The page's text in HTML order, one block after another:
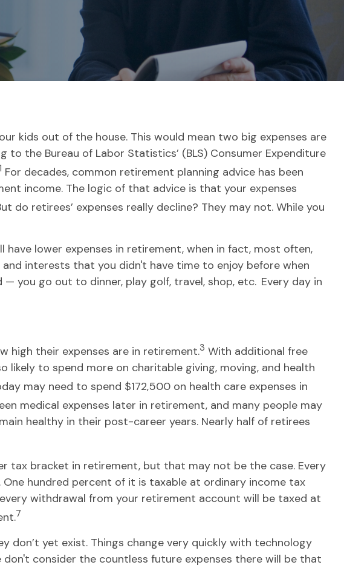
kids out of the house. This would mean two big expenses are
the Bureau of Labor Statistics’ (BLS) Consumer Expenditure
1 For decades, common retirement planning advice has been
income. The logic of that advice is that your expenses
do retirees’ expenses really decline? They may not. While you
lower expenses in retirement, when in fact, most often,
interests that you didn't have time to enjoy before when
you go out to dinner, play golf, travel, shop, etc. Every day in
high their expenses are in retirement.3 With additional free
likely to spend more on charitable giving, moving, and health
may need to spend $172,500 on health care expenses in
medical expenses later in retirement, and many people may
healthy in their post-career years. Nearly half of retirees
tax bracket in retirement, but that may not be the case. Every
hundred percent of it is taxable at ordinary income tax
withdrawal from your retirement account will be taxed at
7
don’t yet exist. Things change very quickly with technology
consider the countless future expenses there will be that